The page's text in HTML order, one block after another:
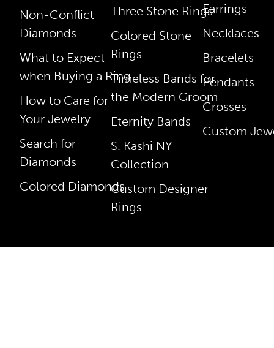
Non-Conflict
Diamonds
What to Expect
when Buying a Ring
How to Care for
Your Jewelry
Search for
Diamonds
Colored Diamonds
Three Stone Rings
Colored Stone
Rings
Timeless Bands for
the Modern Groom
Eternity Bands
S. Kashi NY
Collection
Custom Designer
Rings
Earrings
Necklaces
Bracelets
Pendants
Crosses
Custom